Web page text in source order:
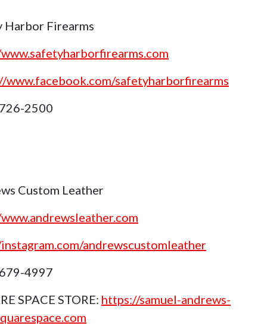
Harbor Firearms
www.facebook.com/safetyharborfirearms
2500
Custom Leather
andrewscustomleather
4997
SPACE STORE: https://samuel-andrews-